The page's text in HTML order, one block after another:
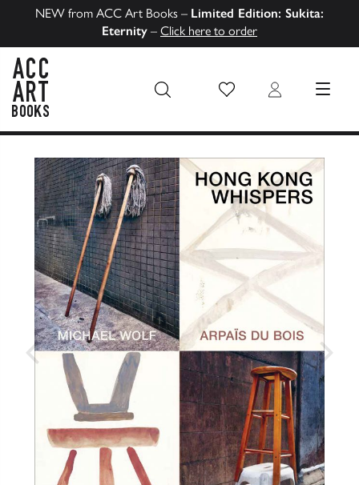
NEW from ACC Art Books – Limited Edition: Sukita:
Eternity – Click here to order
Wish List Login MENU